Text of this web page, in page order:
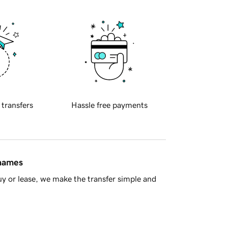
transfers Hassle free payments
or lease, we make the transfer simple and